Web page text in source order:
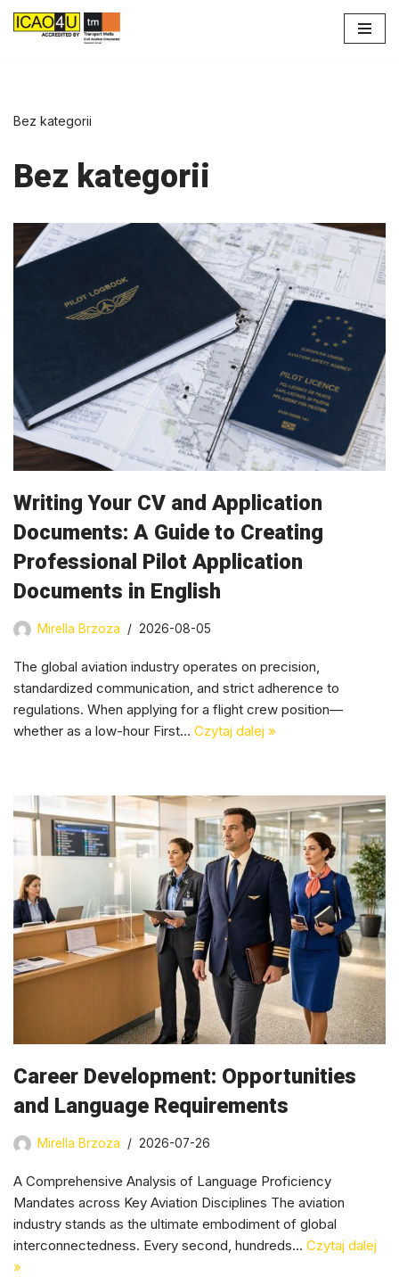
Bez kategorii
Bez kategorii
Writing Your CV and Application
Documents: A Guide to Creating
Professional Pilot Application
Documents in English
Mirella Brzoza 2026-08-05
The global aviation industry operates on precision,
standardized communication, and strict adherence to
regulations. When applying for a flight crew position—
whether as a low-hour First… Czytaj dalej »
Career Development: Opportunities
and Language Requirements
Mirella Brzoza 2026-07-26
A Comprehensive Analysis of Language Proficiency
Mandates across Key Aviation Disciplines The aviation
industry stands as the ultimate embodiment of global
interconnectedness. Every second, hundreds… Czytaj dalej
»